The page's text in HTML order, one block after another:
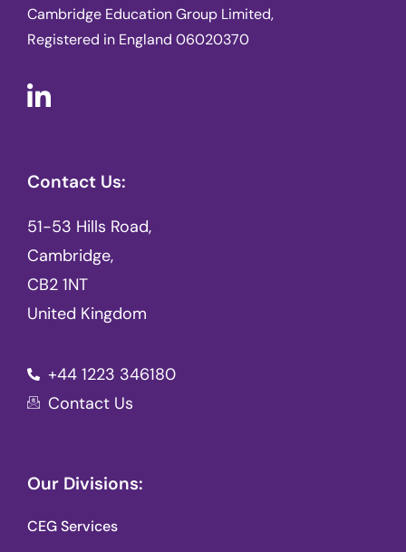
Cambridge Education Group Limited,
Registered in England 06020370
Contact Us:
51-53 Hills Road,
Cambridge,
CB2 1NT
United Kingdom
+44 1223 346180
Contact Us
Our Divisions:
CEG Services